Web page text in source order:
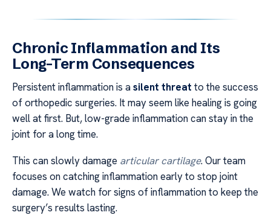
Chronic Inflammation and Its
Long-Term Consequences
Persistent inflammation is asilent threat to the success
of orthopedic surgeries. It may seem like healing is going
well at first. But, low-grade inflammation can stay in the
joint for a long time.
This can slowly damage articular cartilage. Our team
focuses on catching inflammation early to stop joint
damage. We watch for signs of inflammation to keep the
surgery’s results lasting.